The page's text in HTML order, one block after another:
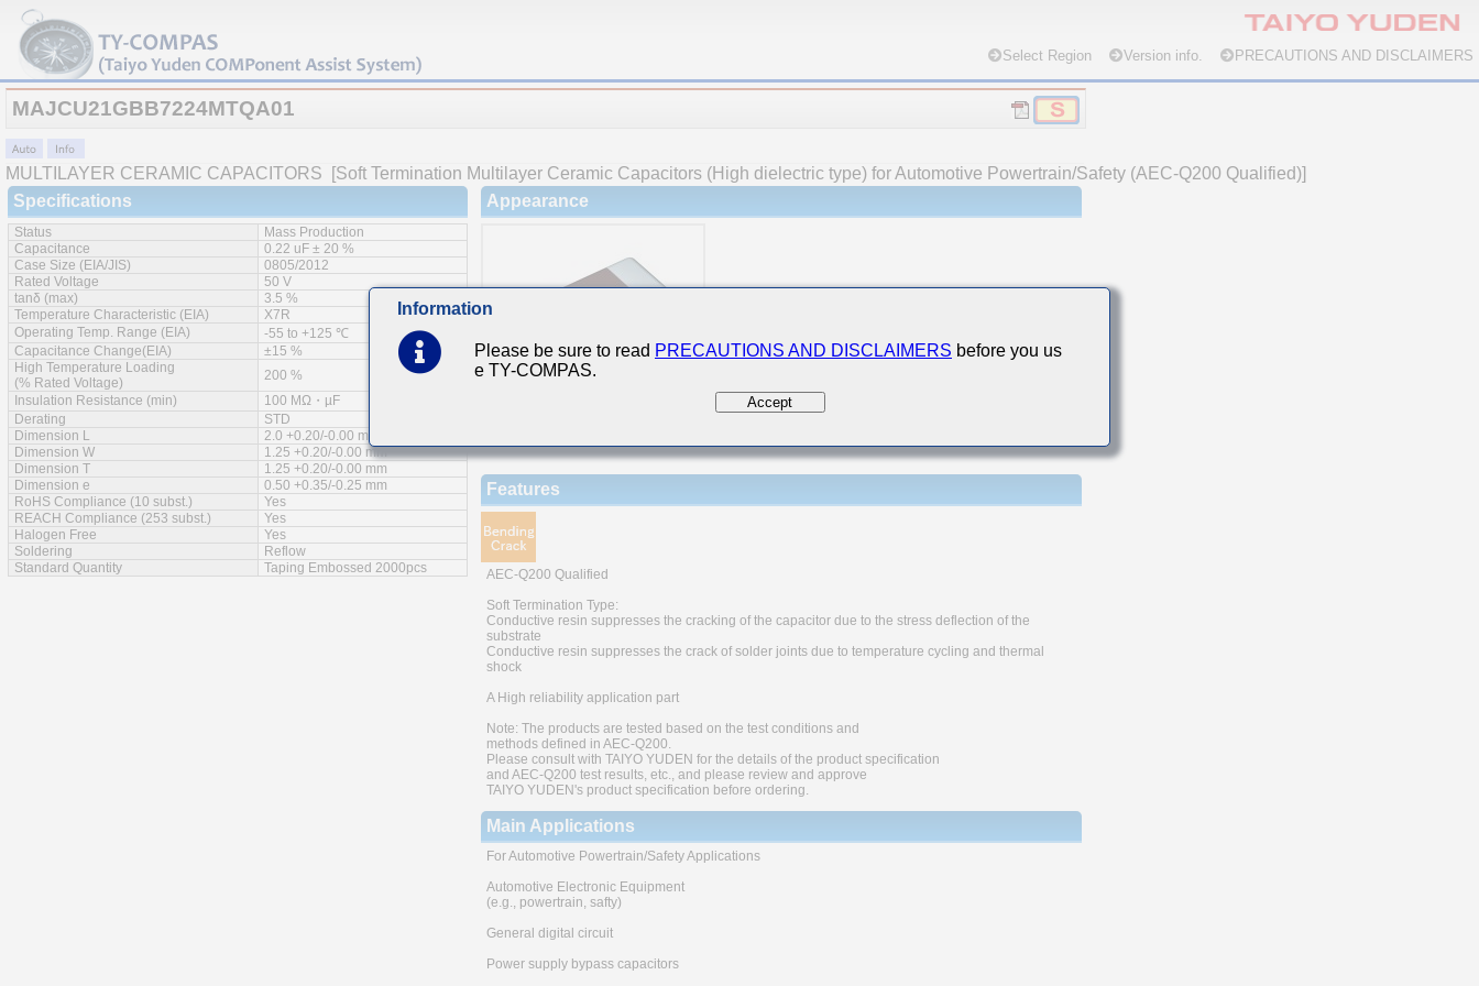
Select Region Version info. PRECAUTIONS AND DISCLAIMERS
MAJCU21GBB7224MTQA01
MULTILAYER CERAMIC CAPACITORS
[Soft Termination Multilayer Ceramic Capacitors (High dielectric type) for Automotive Powertrain/Safety (AEC-Q200 Qualified)]
Specifications
Status
Mass Production
Capacitance
0.22 uF ± 20 %
Case Size (EIA/JIS)
0805/2012
Rated Voltage
50 V
tanδ (max)
3.5 %
Temperature Characteristic (EIA)
X7R
Operating Temp. Range (EIA)
-55 to +125 ℃
Capacitance Change(EIA)
±15 %
High Temperature Loading
(% Rated Voltage)
200 %
Insulation Resistance (min)
100 MΩ・µF
Derating
STD
Dimension L
2.0 +0.20/-0.00 mm
Dimension W
1.25 +0.20/-0.00 mm
Dimension T
1.25 +0.20/-0.00 mm
Dimension e
0.50 +0.35/-0.25 mm
RoHS Compliance (10 subst.)
Yes
REACH Compliance (253 subst.)
Yes
Halogen Free
Yes
Soldering
Reflow
Standard Quantity
Taping Embossed 2000pcs
Appearance
Features
AEC-Q200 Qualified
Soft Termination Type:
Conductive resin suppresses the cracking of the capacitor due to the stress deflection of the
substrate
Conductive resin suppresses the crack of solder joints due to temperature cycling and thermal
shock
A High reliability application part
Note: The products are tested based on the test conditions and
methods defined in AEC-Q200.
Please consult with TAIYO YUDEN for the details of the product specification
and AEC-Q200 test results, etc., and please review and approve
TAIYO YUDEN's product specification before ordering.
Main Applications
For Automotive Powertrain/Safety Applications
Automotive Electronic Equipment
(e.g., powertrain, safty)
General digital circuit
Power supply bypass capacitors
Information
Please be sure to read PRECAUTIONS AND DISCLAIMERS before you us
e TY-COMPAS.
Accept